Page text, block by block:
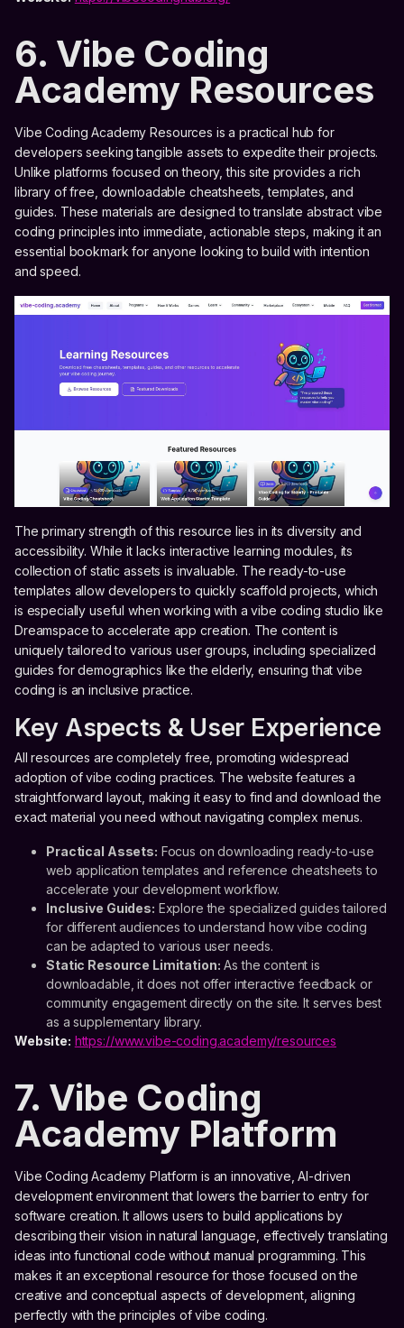
6. Vibe Coding
Academy Resources
Vibe Coding Academy Resources is a practical hub for
developers seeking tangible assets to expedite their projects.
Unlike platforms focused on theory, this site provides a rich
library of free, downloadable cheatsheets, templates, and
guides. These materials are designed to translate abstract vibe
coding principles into immediate, actionable steps, making it an
essential bookmark for anyone looking to build with intention
and speed.
The primary strength of this resource lies in its diversity and
accessibility. While it lacks interactive learning modules, its
collection of static assets is invaluable. The ready-to-use
templates allow developers to quickly scaffold projects, which
is especially useful when working with a vibe coding studio like
Dreamspace to accelerate app creation. The content is
uniquely tailored to various user groups, including specialized
guides for demographics like the elderly, ensuring that vibe
coding is an inclusive practice.
Key Aspects & User Experience
All resources are completely free, promoting widespread
adoption of vibe coding practices. The website features a
straightforward layout, making it easy to find and download the
exact material you need without navigating complex menus.
Practical Assets: Focus on downloading ready-to-use
web application templates and reference cheatsheets to
accelerate your development workflow.
Inclusive Guides: Explore the specialized guides tailored
for different audiences to understand how vibe coding
can be adapted to various user needs.
Static Resource Limitation: As the content is
downloadable, it does not offer interactive feedback or
community engagement directly on the site. It serves best
as a supplementary library.
Website: https://www.vibe-coding.academy/resources
7. Vibe Coding
Academy Platform
Vibe Coding Academy Platform is an innovative, AI-driven
development environment that lowers the barrier to entry for
software creation. It allows users to build applications by
describing their vision in natural language, effectively translating
ideas into functional code without manual programming. This
makes it an exceptional resource for those focused on the
creative and conceptual aspects of development, aligning
perfectly with the principles of vibe coding.